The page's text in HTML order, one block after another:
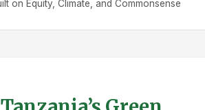
on Equity, Climate, and Commonsense